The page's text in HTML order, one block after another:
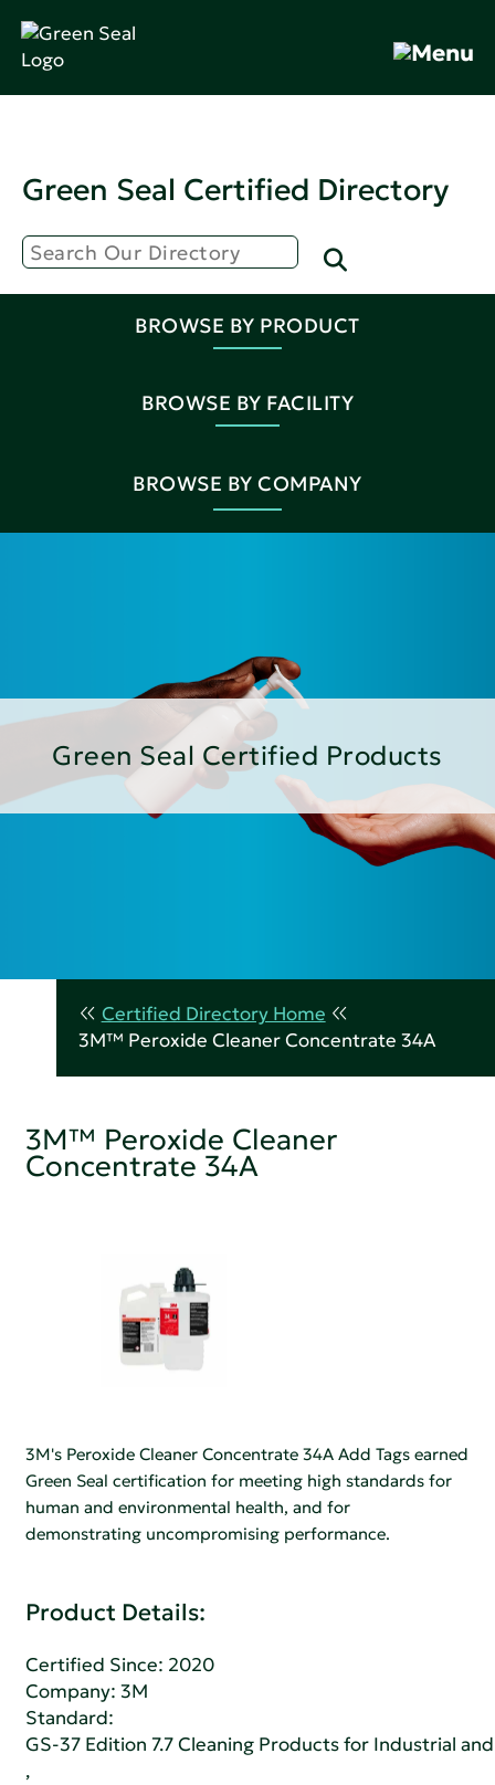
Green Seal Certified Directory
BROWSE BY PRODUCT
BROWSE BY FACILITY
BROWSE BY COMPANY
Green Seal Certified Products
Certified Directory Home
3M™ Peroxide Cleaner Concentrate 34A
3M™ Peroxide Cleaner
Concentrate 34A
3M's Peroxide Cleaner Concentrate 34A Add Tags earned
Green Seal certification for meeting high standards for
human and environmental health, and for
demonstrating uncompromising performance.
Product Details:
Certified Since: 2020
Company:3M
Standard:
GS-37 Edition 7.7 Cleaning Products for Industrial
,